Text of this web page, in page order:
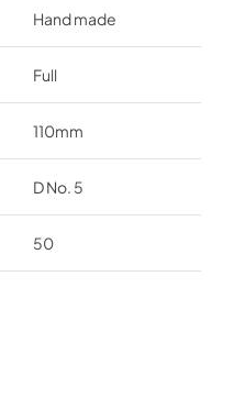
Hand made
Full
110mm
D No. 5
50